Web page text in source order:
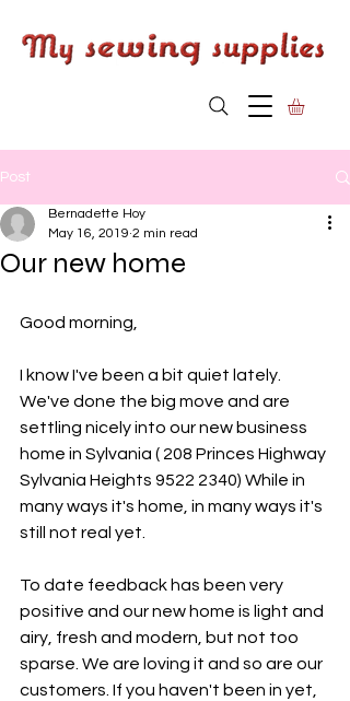
Post
Our new home
Bernadette Hoy
May 16, 2019 2 min read
Good morning,
I know I've been a bit quiet lately.
We've done the big move and are
settling nicely into our new business
home in Sylvania ( 208 Princes Highway
Sylvania Heights 9522 2340) While in
many ways it's home, in many ways it's
still not real yet.
To date feedback has been very
positive and our new home is light and
airy, fresh and modern, but not too
sparse. We are loving it and so are our
customers. If you haven't been in yet,